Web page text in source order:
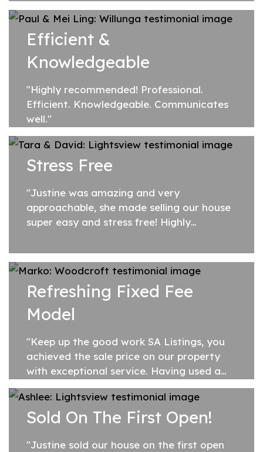
impressed by her friendly and professional
disposition and her willingness to...
Efficient &
Knowledgeable
"Highly recommended! Professional.
Efficient. Knowledgeable. Communicates
well."
Stress Free
"Justine was amazing and very
approachable, she made selling our house
super easy and stress free! Highly
Refreshing Fixed Fee
Model
"Keep up the good work SA Listings, you
achieved the sale price on our property
with exceptional service. Having used a
traditional commission based agent in the
past your fixed fee model was refreshing...
Sold On The First Open!
"Justine sold our house on the first open